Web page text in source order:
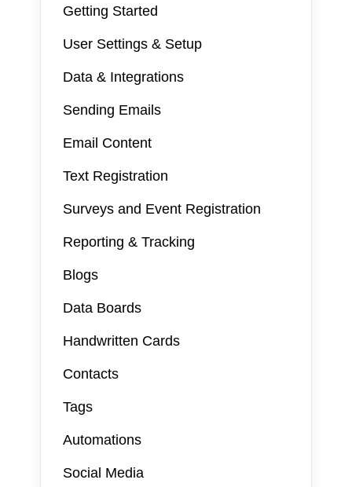
Getting Started
User Settings & Setup
Data & Integrations
Sending Emails
Email Content
Text Registration
Surveys and Event Registration
Reporting & Tracking
Blogs
Data Boards
Handwritten Cards
Contacts
Tags
Automations
Social Media